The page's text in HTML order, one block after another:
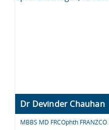
Dr Devinder Chauhan
MBBS MD FRCOphth FRANZCO